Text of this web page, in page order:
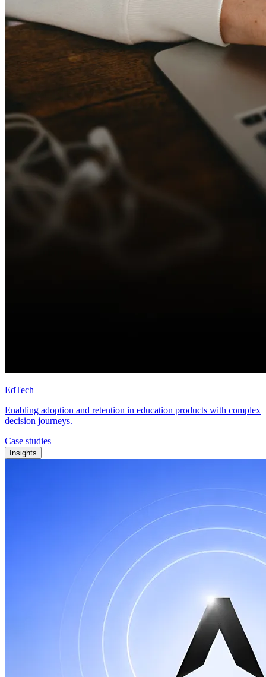
EdTech
Enabling adoption and retention in education products with complex
decision journeys.
Case studies
Insights